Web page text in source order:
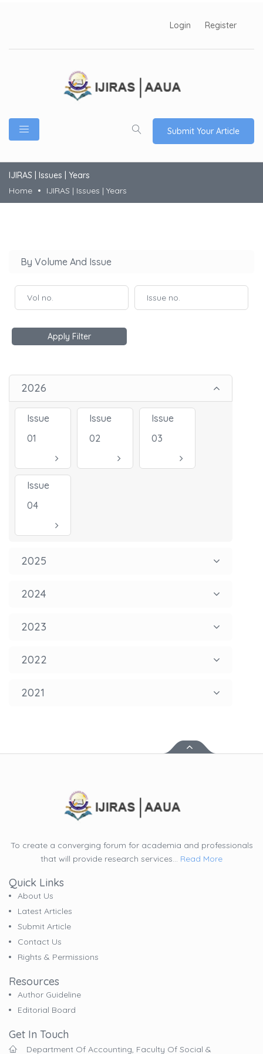
Login Register
Submit Your Article
IJIRAS | Issues | Years
Home
IJIRAS | Issues | Years
By Volume And Issue
Apply Filter
2026
Issue
01
Issue
02
Issue
03
Issue
04
2025
2024
2023
2022
2021
To create a converging forum for academia and professionals
that will provide research services... Read More
Quick Links
About Us
Latest Articles
Submit Article
Contact Us
Rights & Permissions
Resources
Author Guideline
Editorial Board
Get In Touch
Department Of Accounting, Faculty Of Social &